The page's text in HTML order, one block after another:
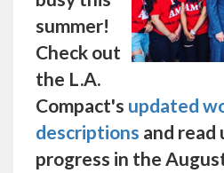
summer!
Check out
the L.A.
Compact's updated
descriptions and read
progress in the